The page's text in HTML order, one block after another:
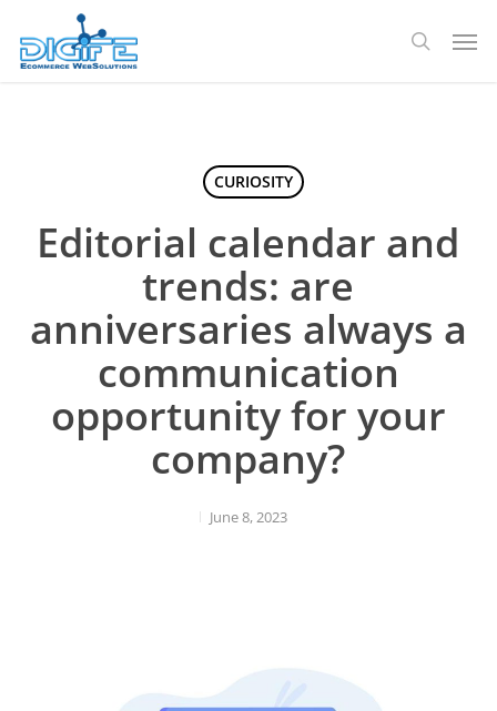
main
search
CURIOSITY
Editorial calendar and
trends: are
anniversaries always a
communication
opportunity for your
company?
June 8, 2023